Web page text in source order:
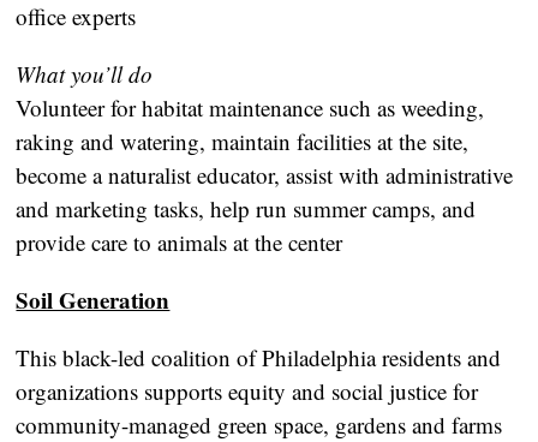
office experts
What you’ll do
Volunteer for habitat maintenance such as weeding,
raking and watering, maintain facilities at the site,
become a naturalist educator, assist with administrative
and marketing tasks, help run summer camps, and
provide care to animals at the center
Soil Generation
This black-led coalition of Philadelphia residents and
organizations supports equity and social justice for
community-managed green space, gardens and farms